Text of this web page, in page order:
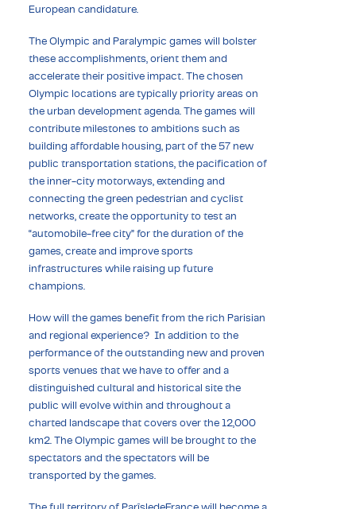
European candidature.
The Olympic and Paralympic games will bolster
these accomplishments, orient them and
accelerate their positive impact. The chosen
Olympic locations are typically priority areas on
the urban development agenda. The games will
contribute milestones to ambitions such as
building affordable housing, part of the 57 new
public transportation stations, the pacification of
the inner-city motorways, extending and
connecting the green pedestrian and cyclist
networks, create the opportunity to test an
“automobile-free city” for the duration of the
games, create and improve sports
infrastructures while raising up future
champions.
How will the games benefit from the rich Parisian
and regional experience? In addition to the
performance of the outstanding new and proven
sports venues that we have to offer and a
distinguished cultural and historical site the
public will evolve within and throughout a
charted landscape that covers over the 12,000
km2. The Olympic games will be brought to the
spectators and the spectators will be
transported by the games.